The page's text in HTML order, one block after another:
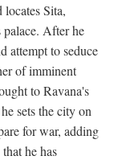
locates Sita,
palace. After he
attempt to seduce
of imminent
to Ravana's
sets the city on
for war, adding
he has